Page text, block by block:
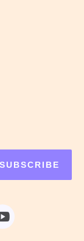
SUBSCRIBE